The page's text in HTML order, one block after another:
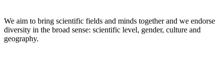
We aim to bring scientific fields and minds together and we endorse
diversity in the broad sense: scientific level, gender, culture and
geography.